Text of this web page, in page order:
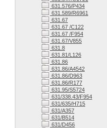
631.576/P434
631.589/R6961
631.67
631.67 /C122
631.67 /F954
631.67/V855
631.8
631.81/L126
631.86
631.86/A4542
631.86/D963
631.86/R177
631.95/S5724
631/338.43/F954
631/635/H715
631/A357
631/B514
631/D456